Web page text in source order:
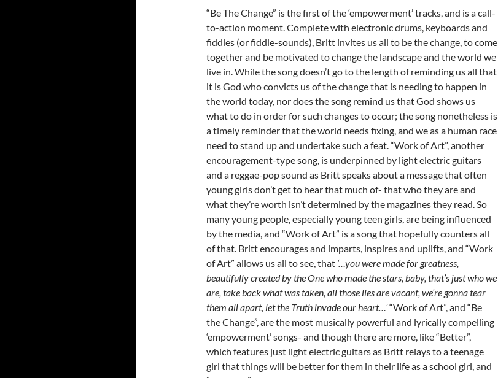
“Be The Change” is the first of the ‘empowerment’ tracks, and is a call-
to-action moment. Complete with electronic drums, keyboards and
fiddles (or fiddle-sounds), Britt invites us all to be the change, to come
together and be motivated to change the landscape and the world we
live in. While the song doesn’t go to the length of reminding us all that
it is God who convicts us of the change that is needing to happen in
the world today, nor does the song remind us that God shows us
what to do in order for such changes to occur; the song nonetheless is
a timely reminder that the world needs fixing, and we as a human race
need to stand up and undertake such a feat. “Work of Art”, another
encouragement-type song, is underpinned by light electric guitars
and a reggae-pop sound as Britt speaks about a message that often
young girls don’t get to hear that much of- that who they are and
what they’re worth isn’t determined by the magazines they read. So
many young people, especially young teen girls, are being influenced
by the media, and “Work of Art” is a song that hopefully counters all
of that. Britt encourages and imparts, inspires and uplifts, and “Work
of Art” allows us all to see, that ‘…you were made for greatness,
beautifully created by the One who made the stars, baby, that’s just who we
are, take back what was taken, all those lies are vacant, we’re gonna tear
them all apart, let the Truth invade our heart…’“Work of Art”, and “Be
the Change”, are the most musically powerful and lyrically compelling
‘empowerment’ songs- and though there are more, like “Better”,
which features just light electric guitars as Britt relays to a teenage
girl that things will be better for them in their life as a school girl, and